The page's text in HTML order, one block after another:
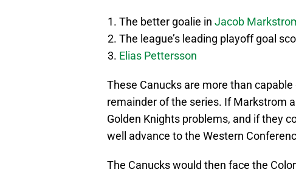
The better goalie in Jacob
The league’s leading playoff goal
Elias Pettersson
These Canucks are more than
remainder of the series. If Markstrom
Golden Knights problems, and if they
well advance to the Western
The Canucks would then face the